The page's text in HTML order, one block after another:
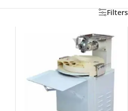
Filters